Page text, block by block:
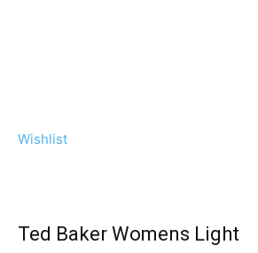
Wishlist
Ted Baker Womens Light